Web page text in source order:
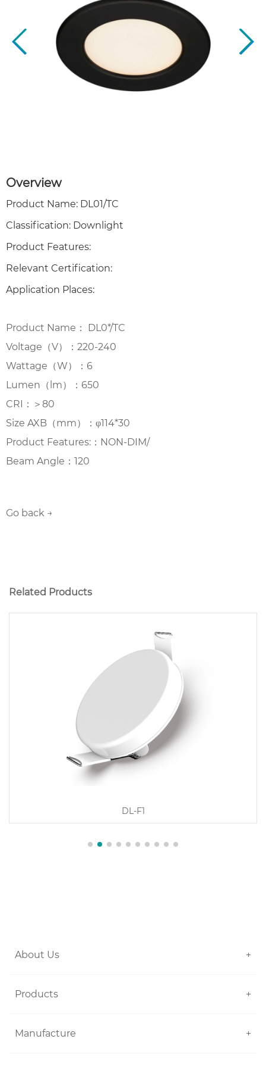
Overview
Product Name: DL01/TC
Classification: Downlight
Product Features:
Relevant Certification:
Application Places:
Product Name： DL0*/TC
Voltage（V）：220-240
Wattage（W）：6
Lumen（lm）：650
CRI：＞80
Size AXB（mm）：φ114*30
Product Features:：NON-DIM/
Beam Angle：120
Go back →
Related Products
About Us +
Products +
Manufacture +